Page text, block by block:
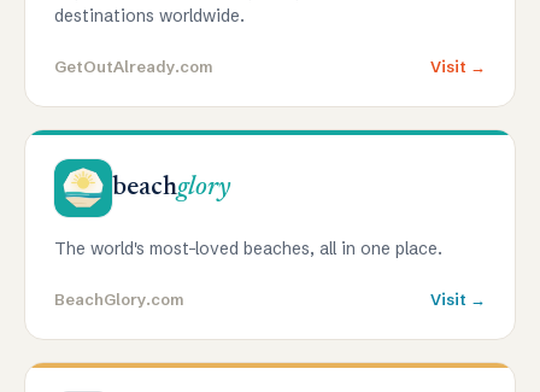
destinations worldwide.
GetOutAlready.com Visit →
beachglory
The world's most-loved beaches, all in one place.
BeachGlory.com Visit →